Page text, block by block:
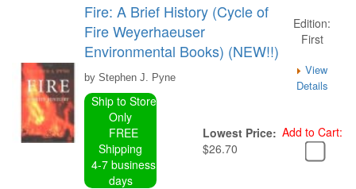
Fire: A Brief History (Cycle of
Fire Weyerhaeuser
Environmental Books) (NEW!!)
Edition:
First
by Stephen J. Pyne
View
Details
Ship to Store
Only
FREE
Shipping
4-7 business
days
Lowest Price:
$26.70
Add to Cart: